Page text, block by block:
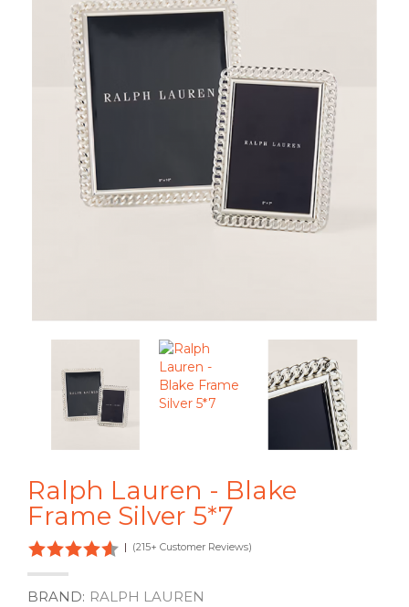
Ralph Lauren - Blake
Frame Silver 5*7
| (215+ Customer Reviews)
BRAND: RALPH LAUREN